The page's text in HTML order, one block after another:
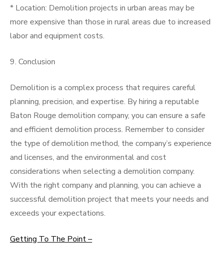
* Location: Demolition projects in urban areas may be
more expensive than those in rural areas due to increased
labor and equipment costs.
9. Conclusion
Demolition is a complex process that requires careful
planning, precision, and expertise. By hiring a reputable
Baton Rouge demolition company, you can ensure a safe
and efficient demolition process. Remember to consider
the type of demolition method, the company’s experience
and licenses, and the environmental and cost
considerations when selecting a demolition company.
With the right company and planning, you can achieve a
successful demolition project that meets your needs and
exceeds your expectations.
Getting To The Point –